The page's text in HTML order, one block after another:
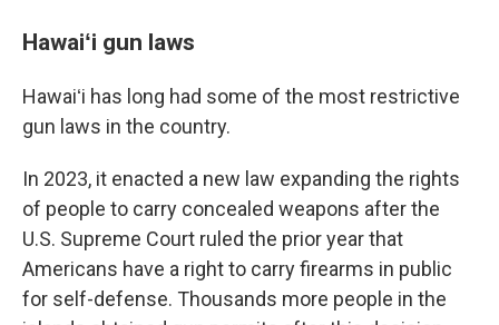
Hawaiʻi gun laws
Hawaiʻi has long had some of the most restrictive
gun laws in the country.
In 2023, it enacted a new law expanding the rights
of people to carry concealed weapons after the
U.S. Supreme Court ruled the prior year that
Americans have a right to carry firearms in public
for self-defense. Thousands more people in the